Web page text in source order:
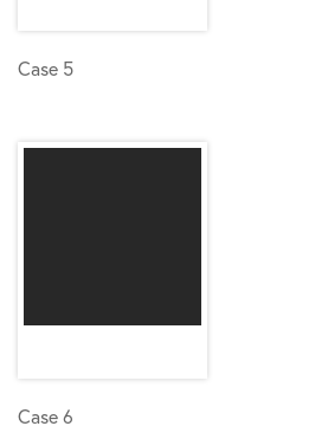
Case 5
Case 6